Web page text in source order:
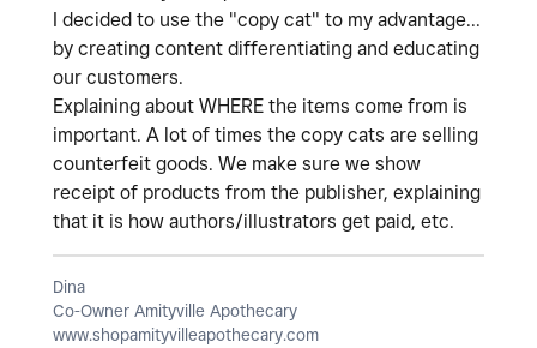
I decided to use the "copy cat" to my advantage...
by creating content differentiating and educating
our customers.
Explaining about WHERE the items come from is
important. A lot of times the copy cats are selling
counterfeit goods. We make sure we show
receipt of products from the publisher, explaining
that it is how authors/illustrators get paid, etc.
Dina
Co-Owner Amityville Apothecary
www.shopamityvilleapothecary.com